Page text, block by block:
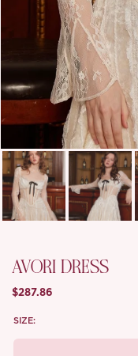
AVORI DRESS
$287.86
SIZE: